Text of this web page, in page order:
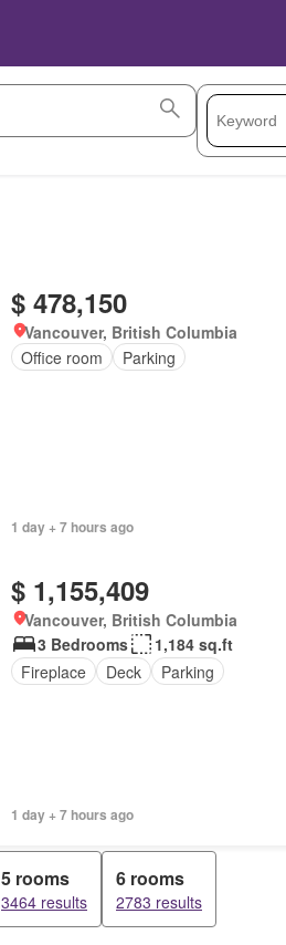
$ 478,150
Vancouver, British Columbia
Office room
Parking
1 day + 7 hours ago
$ 1,155,409
Vancouver, British Columbia
3 Bedrooms
1,184 sq.ft
Fireplace
Deck Parking
1 day + 7 hours ago
5 rooms
3464 results
6 rooms
2783 results